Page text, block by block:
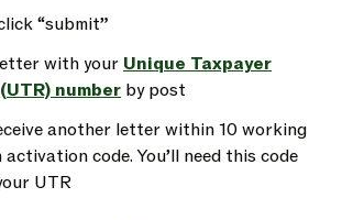
“submit”
with your Unique Taxpayer
number by post
another letter within 10 working
code. You’ll need this code
UTR